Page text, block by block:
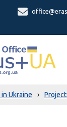
Ukraine ›